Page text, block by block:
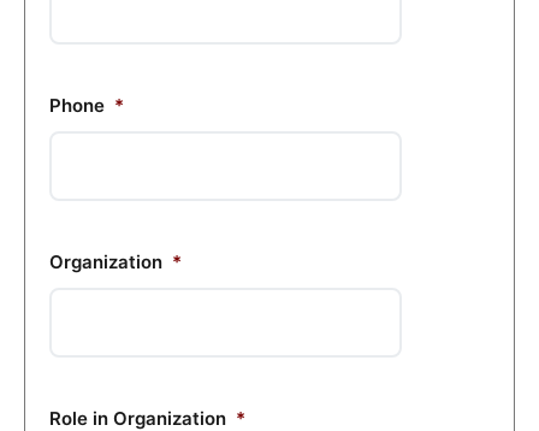
Phone *
Organization *
Role in Organization *